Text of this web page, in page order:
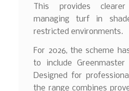
This provides
managing turf in
restricted environments.
For 2026, the scheme
to include Greenmaster
Designed for
the range combines